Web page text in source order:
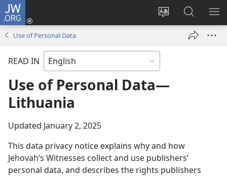
JW.ORG
Change
language
Log
window)
Search
JW.ORG
Use of Personal Data
READ IN
Use of Personal Data—
Lithuania
Updated January 2, 2025
This data privacy notice explains why and how
Jehovah’s Witnesses collect and use publishers’
personal data, and describes the rights publishers